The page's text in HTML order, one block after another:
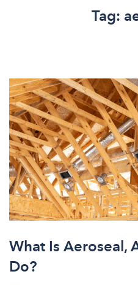
Tag:
What Is Aeroseal,
Do?